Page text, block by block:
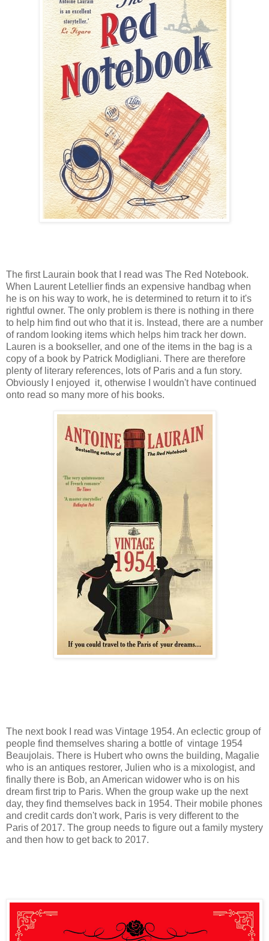
The first Laurain book that I read was The Red Notebook.
When Laurent Letellier finds an expensive handbag when
he is on his way to work, he is determined to return it to it's
rightful owner. The only problem is there is nothing in there
to help him find out who that it is. Instead, there are a number
of random looking items which helps him track her down.
Lauren is a bookseller, and one of the items in the bag is a
copy of a book by Patrick Modigliani. There are therefore
plenty of literary references, lots of Paris and a fun story.
Obviously I enjoyed it, otherwise I wouldn't have continued
onto read so many more of his books.
The next book I read was Vintage 1954. An eclectic group of
people find themselves sharing a bottle of vintage 1954
Beaujolais. There is Hubert who owns the building, Magalie
who is an antiques restorer, Julien who is a mixologist, and
finally there is Bob, an American widower who is on his
dream first trip to Paris. When the group wake up the next
day, they find themselves back in 1954. Their mobile phones
and credit cards don't work, Paris is very different to the
Paris of 2017. The group needs to figure out a family mystery
and then how to get back to 2017.